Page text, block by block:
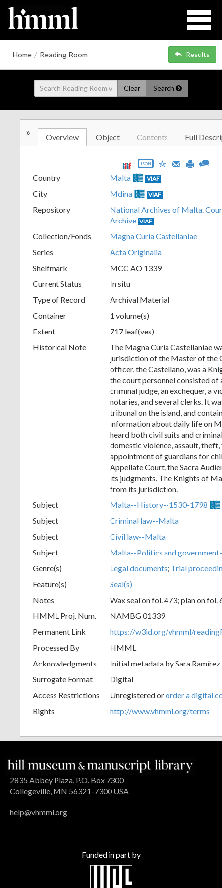
Home / Reading Room Results
Clear Search
» Overview Object Contents Full
JSON
Country Malta VIAF
City Mdina VIAF
Repository
National Archives of Malta.
Archive VIAF
Collection/Fonds
Magna Curia Castellaniae
Series
Acta Originalia
Shelfmark
MCC AO 1339
Current Status
In situ
Type of Record
Archival Material
Container
1 volume(s)
Extent
717 leaf(ves)
Historical Note
The Magna Curia Castellaniae
jurisdiction of the Master of the
officer, the Castellano, was a
the court personnel consisted of
criminal judge, an exchequer, a
notaries, and several clerks. It
tribunal on the island, and
information about daily life on
heard both civil suits and
domestic violence, assault,
appointment of guardians for
Appellate Court, the Sacra
its judgments. The Knights of
from its jurisdiction.
Subject
Malta--History--1530-1798
Subject
Criminal law--Malta
Subject
Civil law--Malta
Subject
Malta--Politics and
Genre(s)
Legal documents; Trial
Feature(s)
Seal(s)
Notes
Wax seal on fol. 473; plan on fol.
HMML Proj. Num.
NAMBG 01339
Permanent Link
https://w3id.org/vhmml/
Processed By
HMML
Acknowledgments
Initial metadata by Sara
Surrogate Format
Digital
Access Restrictions
Unregistered ororder a digital
Rights
http://www.vhmml.org/terms
2835 Abbey Plaza, P.O. Box 7300
Collegeville, MN 56321-7300 USA
help@vhmml.org
Funded in part by